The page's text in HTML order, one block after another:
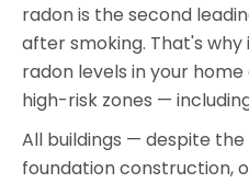
radon is the second
after smoking. That's
radon levels in your
high-risk zones —
All buildings — despite
foundation construction,